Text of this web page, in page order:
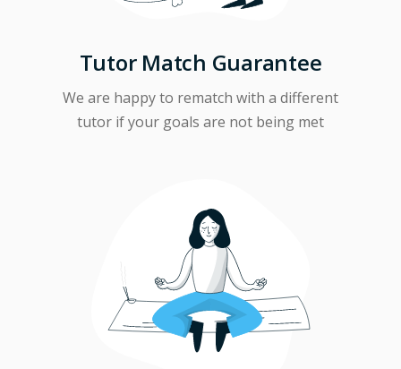
Tutor Match Guarantee
We are happy to rematch with a different
tutor if your goals are not being met